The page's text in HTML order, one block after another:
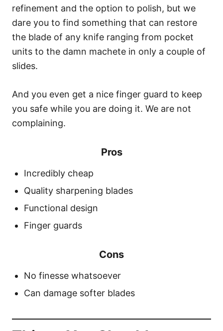
refinement and the option to polish, but we
dare you to find something that can restore
the blade of any knife ranging from pocket
units to the damn machete in only a couple of
slides.
And you even get a nice finger guard to keep
you safe while you are doing it. We are not
complaining.
Pros
Incredibly cheap
Quality sharpening blades
Functional design
Finger guards
Cons
No finesse whatsoever
Can damage softer blades